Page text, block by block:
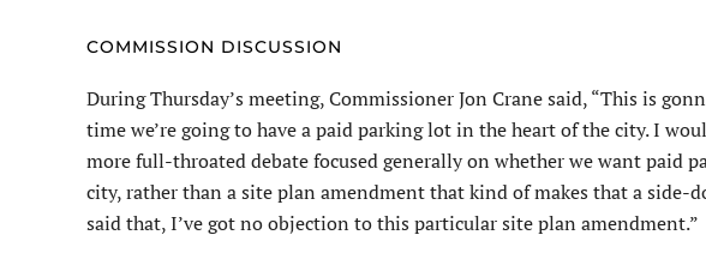
COMMISSION DISCUSSION
During Thursday’s meeting, Commissioner Jon Crane said, “This is
time we’re going to have a paid parking lot in the heart of the city. I
more full-throated debate focused generally on whether we want paid
city, rather than a site plan amendment that kind of makes that a side-
said that, I’ve got no objection to this particular site plan amendment.”